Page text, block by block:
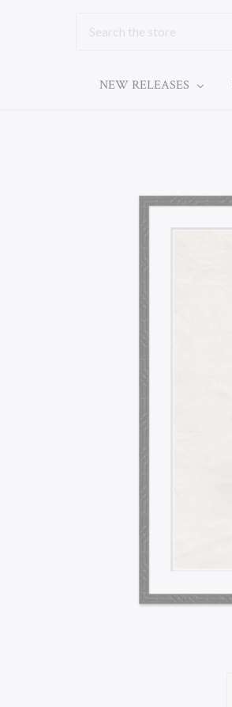
NEW RELEASES